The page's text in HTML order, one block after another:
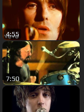
4:55
7:50